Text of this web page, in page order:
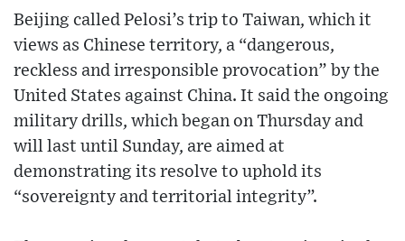
Beijing called Pelosi’s trip to Taiwan, which it
views as Chinese territory, a “dangerous,
reckless and irresponsible provocation” by the
United States against China. It said the ongoing
military drills, which began on Thursday and
will last until Sunday, are aimed at
demonstrating its resolve to uphold its
“sovereignty and territorial integrity”.